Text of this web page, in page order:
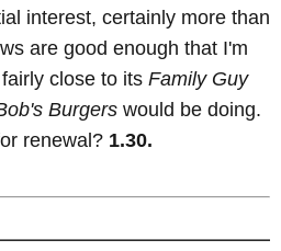
interest, certainly more than
are good enough that I'm
close to its Family Guy
Burgers would be doing.
renewal? 1.30.